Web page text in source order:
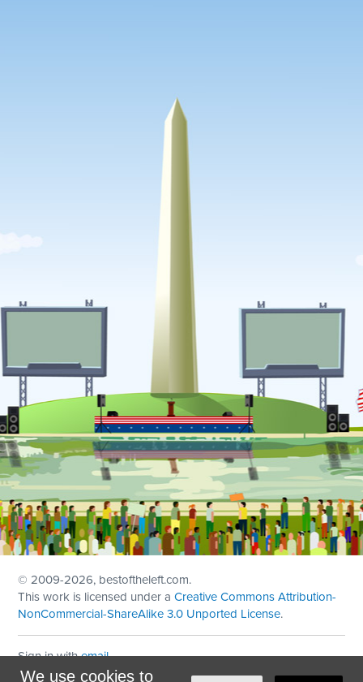
We use cookies to
© 2009-2026, bestoftheleft.com.
This work is licensed under aCreative Commons Attribution-
NonCommercial-ShareAlike 3.0 Unported License.
Sign in withemail